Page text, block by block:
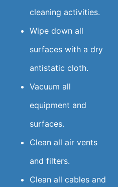
cleaning activities.
Wipe down all
surfaces with a dry
antistatic cloth.
Vacuum all
equipment and
surfaces.
Clean all air vents
and filters.
Clean all cables and